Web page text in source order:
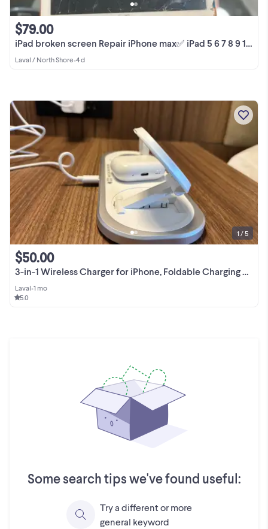
iPad broken screen Repair iPhone max✅ iPad 5 6 7 8 9 10 Pro Air
$79.00
Laval / North Shore•4 d
3-in-1 Wireless Charger for iPhone, Foldable Charging Station Co
$50.00
Laval•1 mo
5.0
1 / 5
Some search tips we've found useful:
Try a different or more
general keyword